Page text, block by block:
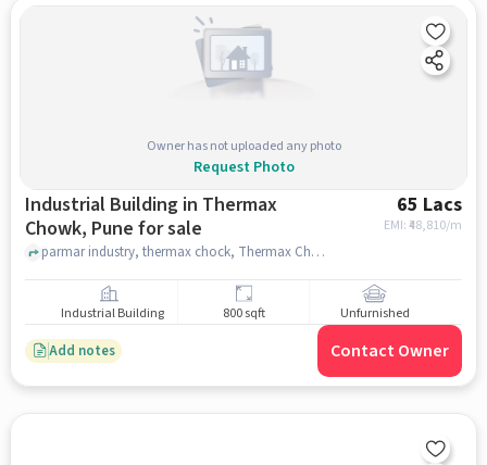
Owner has not uploaded any photo
Request Photo
Industrial Building in Thermax
Chowk, Pune for sale
65 Lacs
EMI: ₹48,810/m
parmar industry, thermax chock, Thermax Chowk, pune
Industrial Building 800 sqft Unfurnished
Add notes Contact Owner